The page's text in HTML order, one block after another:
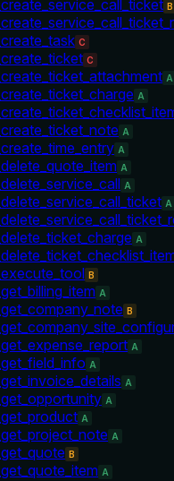
B
C
C
A
A
A
A
A
A
A
A
B
A
B
A
A
A
A
A
A
B
A